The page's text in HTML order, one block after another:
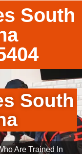
South
South
Are Trained In